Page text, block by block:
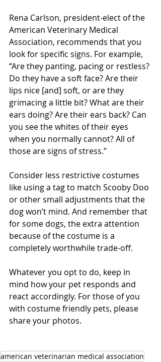
Rena Carlson, president-elect of the
American Veterinary Medical
Association, recommends that you
look for specific signs. For example,
“Are they panting, pacing or restless?
Do they have a soft face? Are their
lips nice [and] soft, or are they
grimacing a little bit? What are their
ears doing? Are their ears back? Can
you see the whites of their eyes
when you normally cannot? All of
those are signs of stress.”
Consider less restrictive costumes
like using a tag to match Scooby Doo
or other small adjustments that the
dog won’t mind. And remember that
for some dogs, the extra attention
because of the costume is a
completely worthwhile trade-off.
Whatever you opt to do, keep in
mind how your pet responds and
react accordingly. For those of you
with costume friendly pets, please
share your photos.
american veterinarian medical association